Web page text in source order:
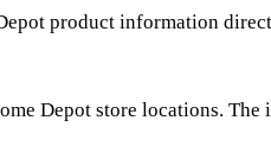
product information
Depot store locations.